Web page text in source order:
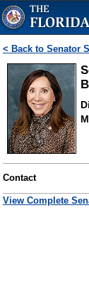
< Back to Senator
Contact
View Complete